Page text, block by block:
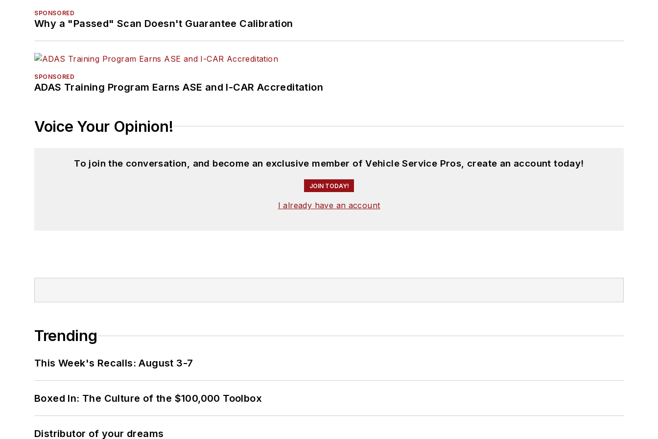
SPONSORED
Why a "Passed" Scan Doesn't Guarantee Calibration
SPONSORED
ADAS Training Program Earns ASE and I-CAR Accreditation
Voice Your Opinion!
To join the conversation, and become an exclusive member of Vehicle Service Pros, create an account today!
JOIN TODAY!
I already have an account
Trending
This Week's Recalls: August 3-7
Boxed In: The Culture of the $100,000 Toolbox
Distributor of your dreams